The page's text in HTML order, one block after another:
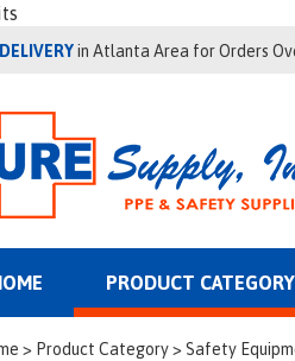
in Atlanta Area for Orders
PRODUCT CATEGORY
> Product Category>Safety